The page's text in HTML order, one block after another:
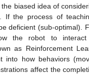
biased idea of
If the process of
deficient (sub-optimal).
the robot to
as Reinforcement
into how behaviors
affect the